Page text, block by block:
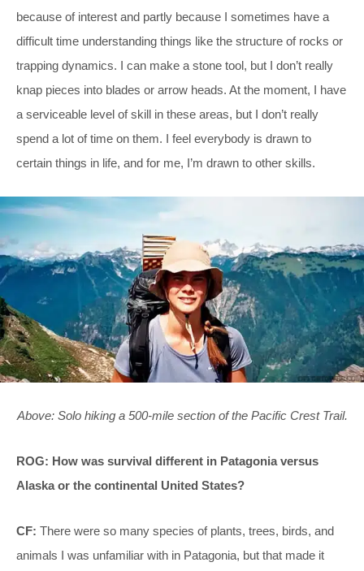
because of interest and partly because I sometimes have a
difficult time understanding things like the structure of rocks or
trapping dynamics. I can make a stone tool, but I don’t really
knap pieces into blades or arrow heads. At the moment, I have
a serviceable level of skill in these areas, but I don’t really
spend a lot of time on them. I feel everybody is drawn to
certain things in life, and for me, I’m drawn to other skills.
Above: Solo hiking a 500-mile section of the Pacific Crest Trail.
ROG: How was survival different in Patagonia versus
Alaska or the continental United States?
CF: There were so many species of plants, trees, birds, and
animals I was unfamiliar with in Patagonia, but that made it